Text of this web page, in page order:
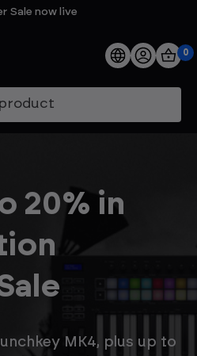
Sale now live
0
20% in
MK4, plus up to